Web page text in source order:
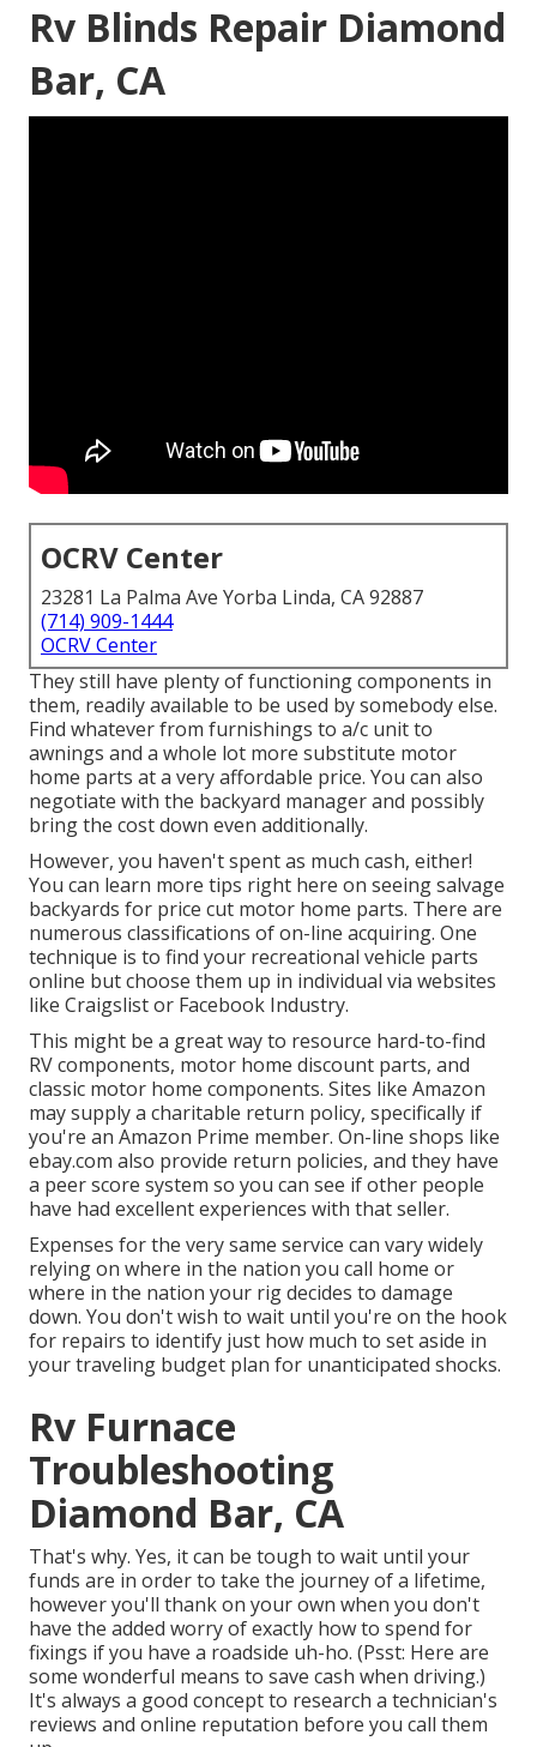
Rv Blinds Repair Diamond
Bar, CA
OCRV Center
23281 La Palma Ave Yorba Linda, CA 92887
(714) 909-1444
OCRV Center
They still have plenty of functioning components in
them, readily available to be used by somebody else.
Find whatever from furnishings to a/c unit to
awnings and a whole lot more substitute motor
home parts at a very affordable price. You can also
negotiate with the backyard manager and possibly
bring the cost down even additionally.
However, you haven't spent as much cash, either!
You can learn more tips right here on seeing salvage
backyards for price cut motor home parts. There are
numerous classifications of on-line acquiring. One
technique is to find your recreational vehicle parts
online but choose them up in individual via websites
like Craigslist or Facebook Industry.
This might be a great way to resource hard-to-find
RV components, motor home discount parts, and
classic motor home components. Sites like Amazon
may supply a charitable return policy, specifically if
you're an Amazon Prime member. On-line shops like
ebay.com also provide return policies, and they have
a peer score system so you can see if other people
have had excellent experiences with that seller.
Expenses for the very same service can vary widely
relying on where in the nation you call home or
where in the nation your rig decides to damage
down. You don't wish to wait until you're on the hook
for repairs to identify just how much to set aside in
your traveling budget plan for unanticipated shocks.
Rv Furnace
Troubleshooting
Diamond Bar, CA
That's why. Yes, it can be tough to wait until your
funds are in order to take the journey of a lifetime,
however you'll thank on your own when you don't
have the added worry of exactly how to spend for
fixings if you have a roadside uh-ho. (Psst: Here are
some wonderful means to save cash when driving.)
It's always a good concept to research a technician's
reviews and online reputation before you call them